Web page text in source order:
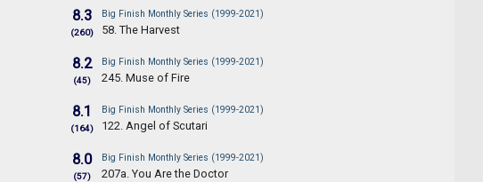
8.3
(260)
Big Finish Monthly Series (1999-2021)
58. The Harvest
8.2
(45)
Big Finish Monthly Series (1999-2021)
245. Muse of Fire
8.1
(164)
Big Finish Monthly Series (1999-2021)
122. Angel of Scutari
8.0
(57)
Big Finish Monthly Series (1999-2021)
207a. You Are the Doctor